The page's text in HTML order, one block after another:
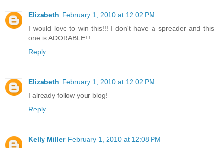
Elizabeth February 1, 2010 at 12:02 PM
I would love to win this!!! I don't have a spreader and this
one is ADORABLE!!!
Reply
Elizabeth February 1, 2010 at 12:02 PM
I already follow your blog!
Reply
Kelly Miller February 1, 2010 at 12:08 PM